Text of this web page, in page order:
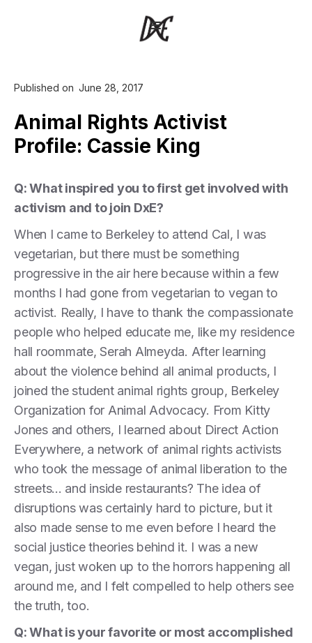
Published on June 28, 2017
Animal Rights Activist
Profile: Cassie King
Q: What inspired you to first get involved with
activism and to join DxE?
When I came to Berkeley to attend Cal, I was
vegetarian, but there must be something
progressive in the air here because within a few
months I had gone from vegetarian to vegan to
activist. Really, I have to thank the compassionate
people who helped educate me, like my residence
hall roommate, Serah Almeyda. After learning
about the violence behind all animal products, I
joined the student animal rights group, Berkeley
Organization for Animal Advocacy. From Kitty
Jones and others, I learned about Direct Action
Everywhere, a network of animal rights activists
who took the message of animal liberation to the
streets... and inside restaurants? The idea of
disruptions was certainly hard to picture, but it
also made sense to me even before I heard the
social justice theories behind it. I was a new
vegan, just woken up to the horrors happening all
around me, and I felt compelled to help others see
the truth, too.
Q: What is your favorite or most accomplished